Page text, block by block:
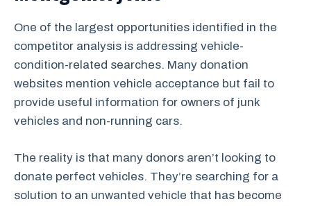
One of the largest opportunities identified in the
competitor analysis is addressing vehicle-
condition-related searches. Many donation
websites mention vehicle acceptance but fail to
provide useful information for owners of junk
vehicles and non-running cars.
The reality is that many donors aren’t looking to
donate perfect vehicles. They’re searching for a
solution to an unwanted vehicle that has become